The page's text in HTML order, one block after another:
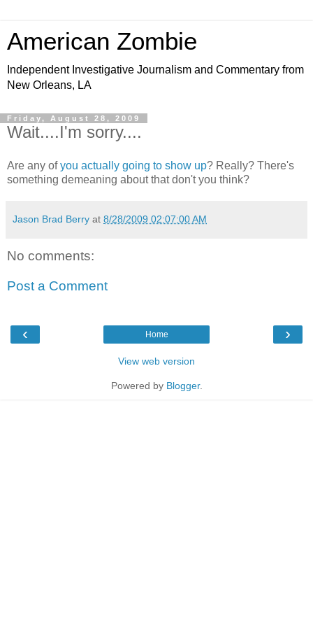
American Zombie
Independent Investigative Journalism and Commentary from
New Orleans, LA
Friday, August 28, 2009
Wait....I'm sorry....
Are any ofyou actually going to show up? Really? There's
something demeaning about that don't you think?
Jason Brad Berry at 8/28/2009 02:07:00 AM
No comments:
Post a Comment
‹ ›
Home
View web version
Powered by Blogger.